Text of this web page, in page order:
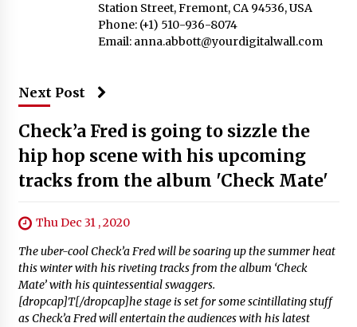
Station Street, Fremont, CA 94536, USA
Phone: (+1) 510-936-8074
Email: anna.abbott@yourdigitalwall.com
Next Post
Check’a Fred is going to sizzle the
hip hop scene with his upcoming
tracks from the album 'Check Mate'
Thu Dec 31 , 2020
The uber-cool Check’a Fred will be soaring up the summer heat
this winter with his riveting tracks from the album ‘Check
Mate’ with his quintessential swaggers.
[dropcap]T[/dropcap]he stage is set for some scintillating stuff
as Check’a Fred will entertain the audiences with his latest